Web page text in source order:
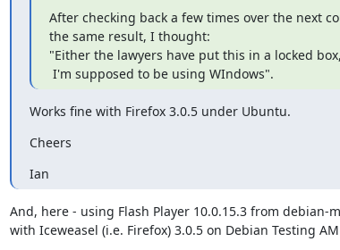
After checking back a few times over the next
the same result, I thought:
"Either the lawyers have put this in a locked
I'm supposed to be using WIndows".
Works fine with Firefox 3.0.5 under Ubuntu.
Cheers
Ian
And, here - using Flash Player 10.0.15.3 from debian-
with Iceweasel (i.e. Firefox) 3.0.5 on Debian Testing